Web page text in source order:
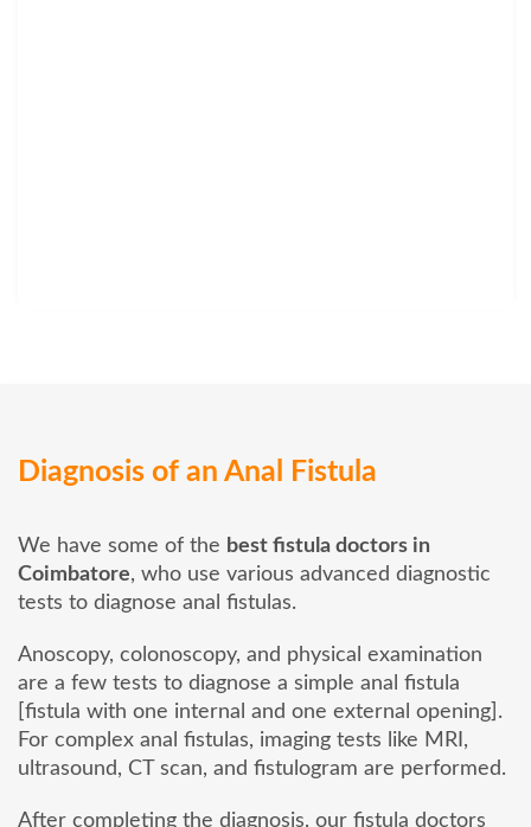
Diagnosis of an Anal Fistula
We have some of the best fistula doctors in
Coimbatore, who use various advanced diagnostic
tests to diagnose anal fistulas.
Anoscopy, colonoscopy, and physical examination
are a few tests to diagnose a simple anal fistula
[fistula with one internal and one external opening].
For complex anal fistulas, imaging tests like MRI,
ultrasound, CT scan, and fistulogram are performed.
After completing the diagnosis, our fistula doctors